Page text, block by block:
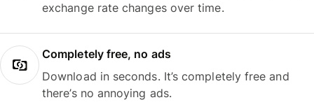
exchange rate changes over time.
Completely free, no ads
Download in seconds. It’s completely free and
there’s no annoying ads.